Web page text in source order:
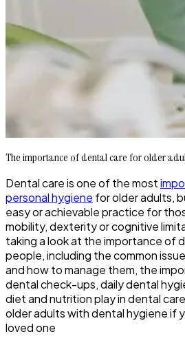
The importance of dental care for older
Dental care is one of the most
personal hygiene for older adults,
easy or achievable practice for
mobility, dexterity or cognitive
taking a look at the importance of
people, including the common
and how to manage them, the
dental check-ups, daily dental
diet and nutrition play in dental
older adults with dental hygiene if
loved one